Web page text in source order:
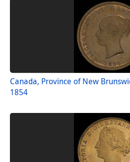
Canada, Province of New
1854